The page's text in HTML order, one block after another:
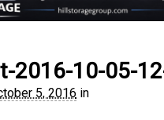
2016-10-05-
5, 2016 in